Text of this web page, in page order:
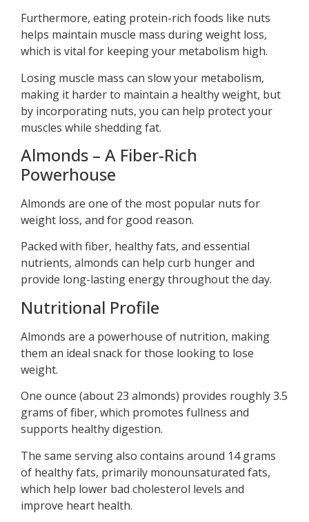
Furthermore, eating protein-rich foods like nuts
helps maintain muscle mass during weight loss,
which is vital for keeping your metabolism high.
Losing muscle mass can slow your metabolism,
making it harder to maintain a healthy weight, but
by incorporating nuts, you can help protect your
muscles while shedding fat.
Almonds – A Fiber-Rich
Powerhouse
Almonds are one of the most popular nuts for
weight loss, and for good reason.
Packed with fiber, healthy fats, and essential
nutrients, almonds can help curb hunger and
provide long-lasting energy throughout the day.
Nutritional Profile
Almonds are a powerhouse of nutrition, making
them an ideal snack for those looking to lose
weight.
One ounce (about 23 almonds) provides roughly 3.5
grams of fiber, which promotes fullness and
supports healthy digestion.
The same serving also contains around 14 grams
of healthy fats, primarily monounsaturated fats,
which help lower bad cholesterol levels and
improve heart health.